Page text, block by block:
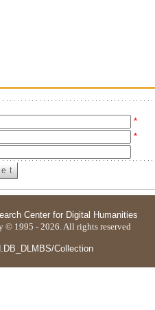
*
*
Center for Digital Humanities
1995 - 2026. All rights reserved
Collection